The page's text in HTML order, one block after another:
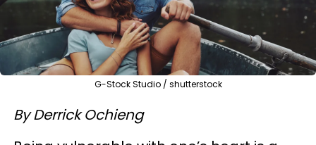
G-Stock Studio / shutterstock
By Derrick Ochieng